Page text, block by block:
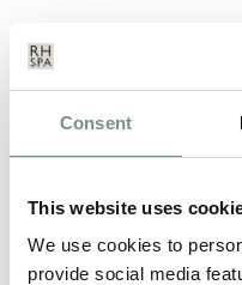
Consent
This website uses
We use cookies to
provide social media
GREAT VALUE
MAR 29, 2011
Our own brand